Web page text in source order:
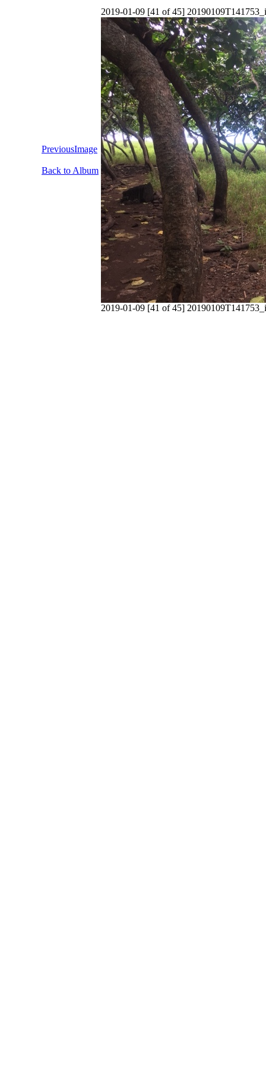
PreviousImage
Back to Album
2019-01-09 [41 of 45]
2019-01-09 [41 of 45]